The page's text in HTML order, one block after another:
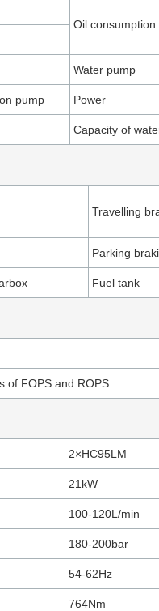
Oil consumption
Water pump
pump Power
Capacity of
Travelling
Parking
Fuel tank
of FOPS and ROPS
2×HC95LM
21kW
100-120L/min
180-200bar
54-62Hz
764Nm